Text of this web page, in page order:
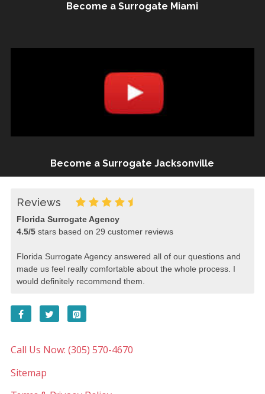
Become a Surrogate Miami
Become a Surrogate Jacksonville
Reviews
Florida Surrogate Agency
4.5/5stars based on 29 customer reviews
Florida Surrogate Agency answered all of our questions and
made us feel really comfortable about the whole process. I
would definitely recommend them.
Call Us Now: (305) 570-4670
Sitemap